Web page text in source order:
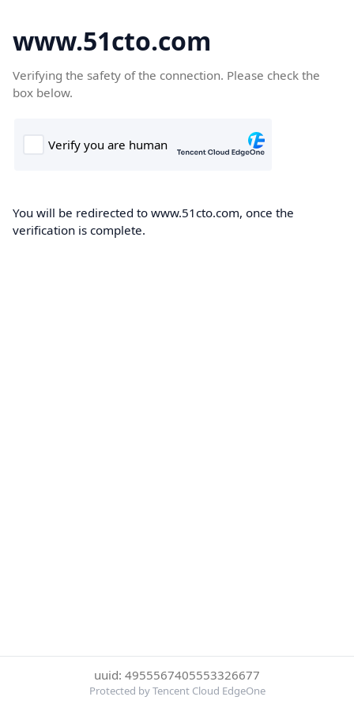
www.51cto.com
Verifying the safety of the connection. Please check the
box below.
You will be redirected to www.51cto.com, once the
verification is complete.
uuid: 4955567405553326677
Protected by Tencent Cloud EdgeOne